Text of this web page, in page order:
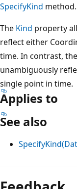
SpecifyKind method.
The Kind property
reflect either
time. In contrast, the
unambiguously
single point in time.
Applies to
See also